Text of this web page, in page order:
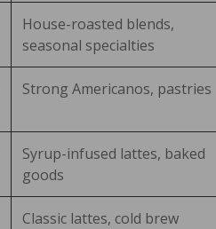
House-roasted blends,
seasonal specialties
Strong Americanos, pastries
Syrup-infused lattes, baked
goods
Classic lattes, cold brew